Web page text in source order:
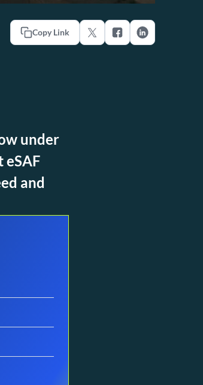
Copy Link
under
eSAF
and